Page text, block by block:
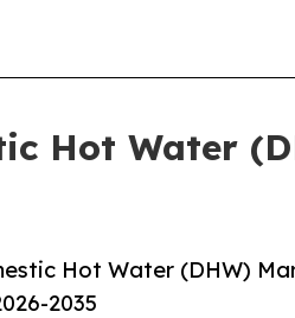
Hot Water
Hot Water (DHW)
2035